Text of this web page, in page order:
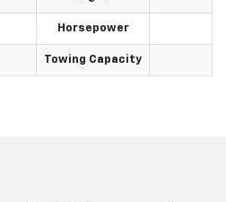
Horsepower
Towing Capacity